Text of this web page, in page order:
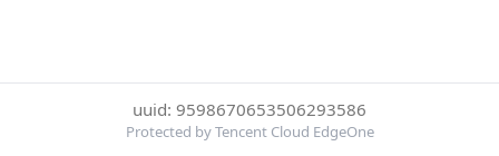
uuid: 9598670653506293586
Protected by Tencent Cloud EdgeOne